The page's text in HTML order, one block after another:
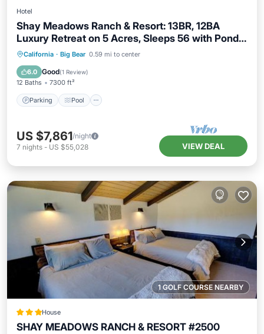
Hotel
Shay Meadows Ranch & Resort: 13BR, 12BA
Luxury Retreat on 5 Acres, Sleeps 56 with Pond &
Gazebobo
California · Big Bear 0.59 mi to center
6.0 Good(1 Review)
12 Baths 7300 ft²
Parking Pool
Parking Pool
Balcony/Terrace
Kitchen
US $7,861/night
7 nights - US $55,028 VIEW DEAL
1 GOLF COURSE NEARBY
House
SHAY MEADOWS RANCH & RESORT #2500
Parking Balcony/Terrace
Internet